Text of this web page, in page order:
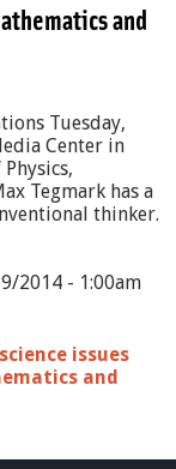
and
Tuesday,
Center in
Tegmark has a
thinker.
2014 - 1:00am
issues
and